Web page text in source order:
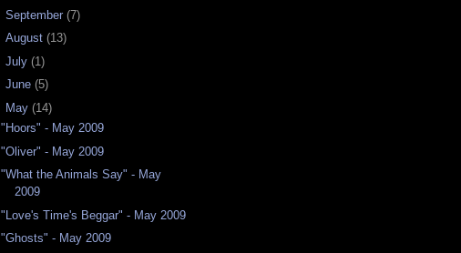
September (7)
August (13)
July (1)
June (5)
May (14)
"Hoors" - May 2009
"Oliver" - May 2009
"What the Animals Say" - May
2009
"Love's Time's Beggar" - May 2009
"Ghosts" - May 2009